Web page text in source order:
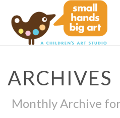
ARCHIVES
Monthly Archive